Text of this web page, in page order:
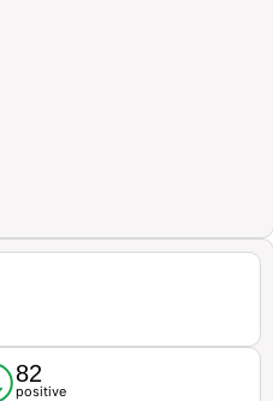
82
positive